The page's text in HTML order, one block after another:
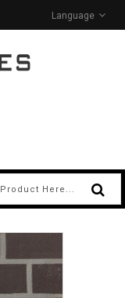
Language